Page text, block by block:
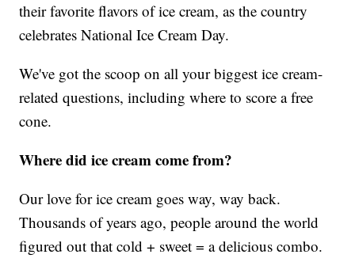
their favorite flavors of ice cream, as the country
celebrates National Ice Cream Day.
We've got the scoop on all your biggest ice cream-
related questions, including where to score a free
cone.
Where did ice cream come from?
Our love for ice cream goes way, way back.
Thousands of years ago, people around the world
figured out that cold + sweet = a delicious combo.